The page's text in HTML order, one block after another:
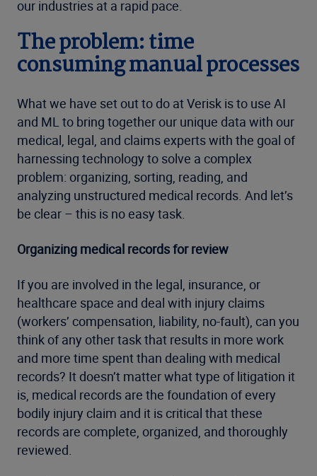
our industries at a rapid pace.
The problem: time
consuming manual processes
What we have set out to do at Verisk is to use AI
and ML to bring together our unique data with our
medical, legal, and claims experts with the goal of
harnessing technology to solve a complex
problem: organizing, sorting, reading, and
analyzing unstructured medical records. And let’s
be clear – this is no easy task.
Organizing medical records for review
If you are involved in the legal, insurance, or
healthcare space and deal with injury claims
(workers’ compensation, liability, no-fault), can you
think of any other task that results in more work
and more time spent than dealing with medical
records? It doesn’t matter what type of litigation it
is, medical records are the foundation of every
bodily injury claim and it is critical that these
records are complete, organized, and thoroughly
reviewed.